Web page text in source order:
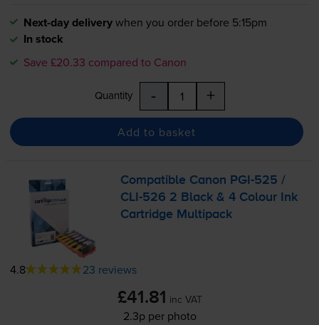
Next-day deliverywhen you order before 5:15pm
In stock
Save £20.33 compared to Canon
Quantity - +
Add to basket
Compatible Canon PGI-525 /
CLI-526 2 Black & 4 Colour Ink
Cartridge Multipack
4.8 23 reviews
£41.81 inc VAT
2.3p per photo